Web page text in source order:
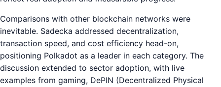
Comparisons with other blockchain networks were
inevitable. Sadecka addressed decentralization,
transaction speed, and cost efficiency head-on,
positioning Polkadot as a leader in each category. The
discussion extended to sector adoption, with live
examples from gaming, DePIN (Decentralized Physical